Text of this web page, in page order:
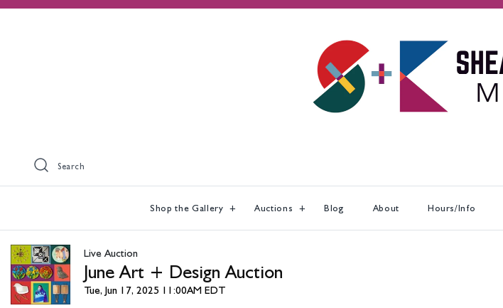
Search
Shop the Gallery Auctions Blog About Hours/Info
Live Auction
June Art + Design Auction
Tue, Jun 17, 2025 11:00AM EDT